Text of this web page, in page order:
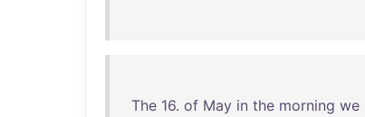
The 16. of May in the morning we